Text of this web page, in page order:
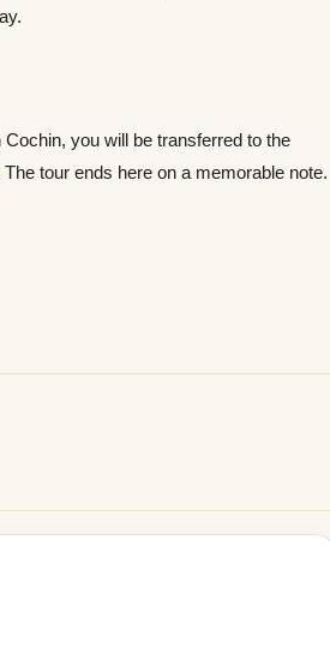
you will be transferred to the
The tour ends here on a memorable note.